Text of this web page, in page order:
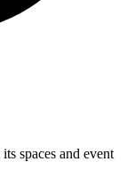
spaces and event